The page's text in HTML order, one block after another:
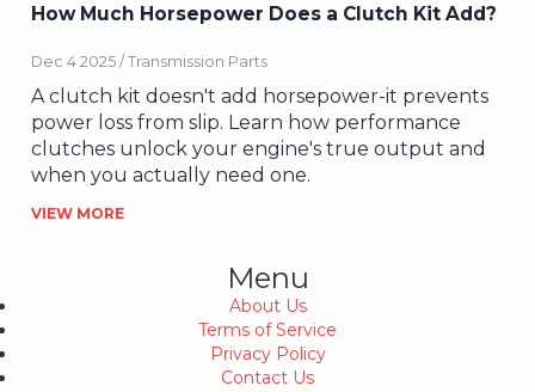
How Much Horsepower Does a Clutch Kit Add?
Dec 4 2025 /Transmission Parts
A clutch kit doesn't add horsepower-it prevents
power loss from slip. Learn how performance
clutches unlock your engine's true output and
when you actually need one.
VIEW MORE
Menu
About Us
Terms of Service
Privacy Policy
Contact Us